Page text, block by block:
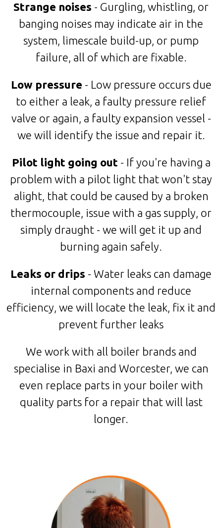
Strange noises - Gurgling, whistling, or
banging noises may indicate air in the
system, limescale build-up, or pump
failure, all of which are fixable.
Low pressure - Low pressure occurs due
to either a leak, a faulty pressure relief
valve or again, a faulty expansion vessel -
we will identify the issue and repair it.
Pilot light going out - If you're having a
problem with a pilot light that won't stay
alight, that could be caused by a broken
thermocouple, issue with a gas supply, or
simply draught - we will get it up and
burning again safely.
Leaks or drips - Water leaks can damage
internal components and reduce
efficiency, we will locate the leak, fix it and
prevent further leaks
We work with all boiler brands and
specialise in Baxi and Worcester, we can
even replace parts in your boiler with
quality parts for a repair that will last
longer.